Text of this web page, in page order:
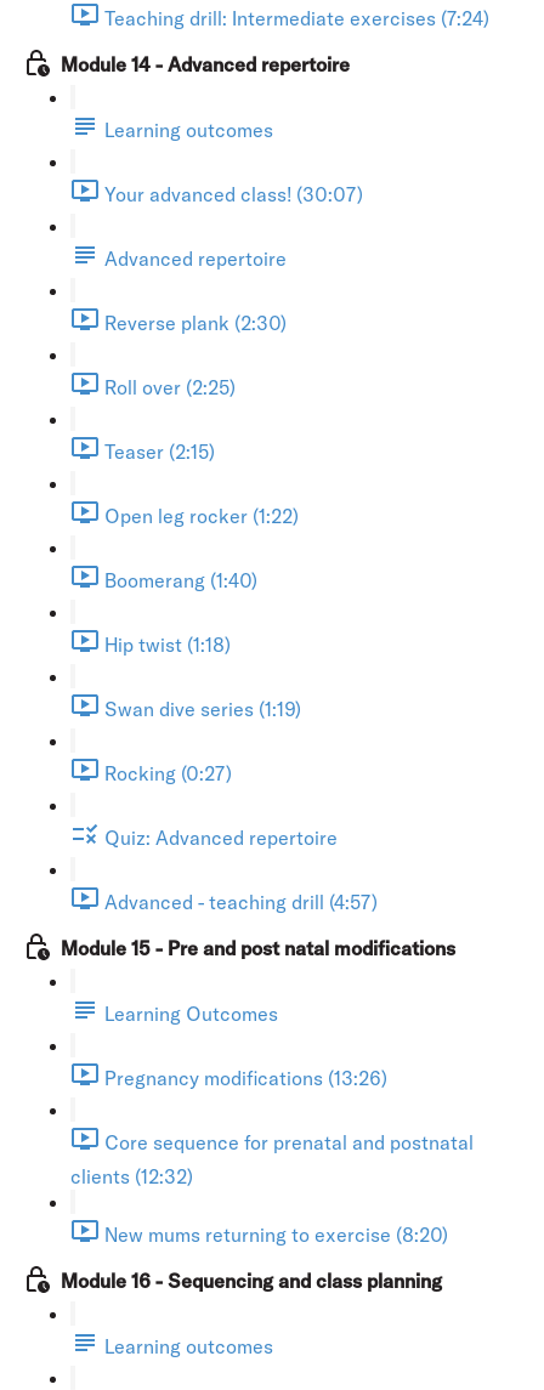
Teaching drill: Intermediate exercises (7:24)
Module 14 - Advanced repertoire
Learning outcomes
Your advanced class! (30:07)
Advanced repertoire
Reverse plank (2:30)
Roll over (2:25)
Teaser (2:15)
Open leg rocker (1:22)
Boomerang (1:40)
Hip twist (1:18)
Swan dive series (1:19)
Rocking (0:27)
Quiz: Advanced repertoire
Advanced - teaching drill (4:57)
Module 15 - Pre and post natal modifications
Learning Outcomes
Pregnancy modifications (13:26)
Core sequence for prenatal and postnatal
clients (12:32)
New mums returning to exercise (8:20)
Module 16 - Sequencing and class planning
Learning outcomes